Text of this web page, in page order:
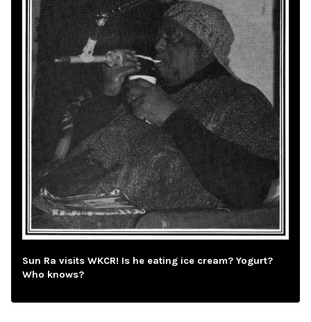
Sun Ra visits WKCR! Is he eating ice cream? Yogurt?
Who knows?